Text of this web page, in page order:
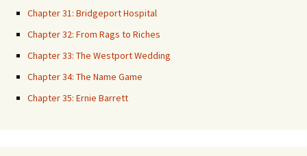
Chapter 31: Bridgeport Hospital
Chapter 32: From Rags to Riches
Chapter 33: The Westport Wedding
Chapter 34: The Name Game
Chapter 35: Ernie Barrett